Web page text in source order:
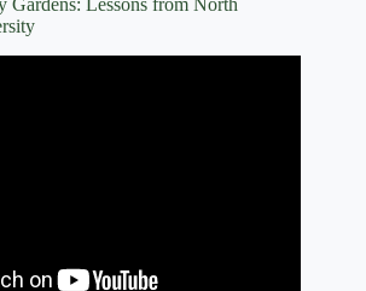
Gardens: Lessons from North